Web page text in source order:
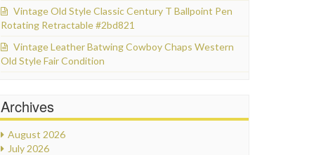
Vintage Old Style Classic Century T Ballpoint Pen
Rotating Retractable #2bd821
Vintage Leather Batwing Cowboy Chaps Western
Old Style Fair Condition
Archives
August 2026
July 2026